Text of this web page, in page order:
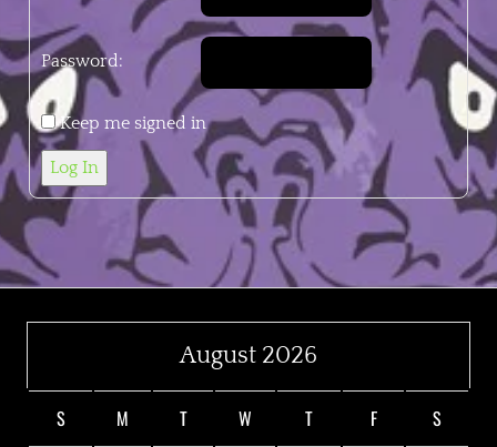
Password:
Keep me signed in
Log In
August 2026
S M T W T F S